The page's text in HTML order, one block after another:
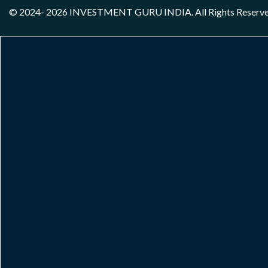
© 2024- 2026 INVESTMENT GURU INDIA. All Rights